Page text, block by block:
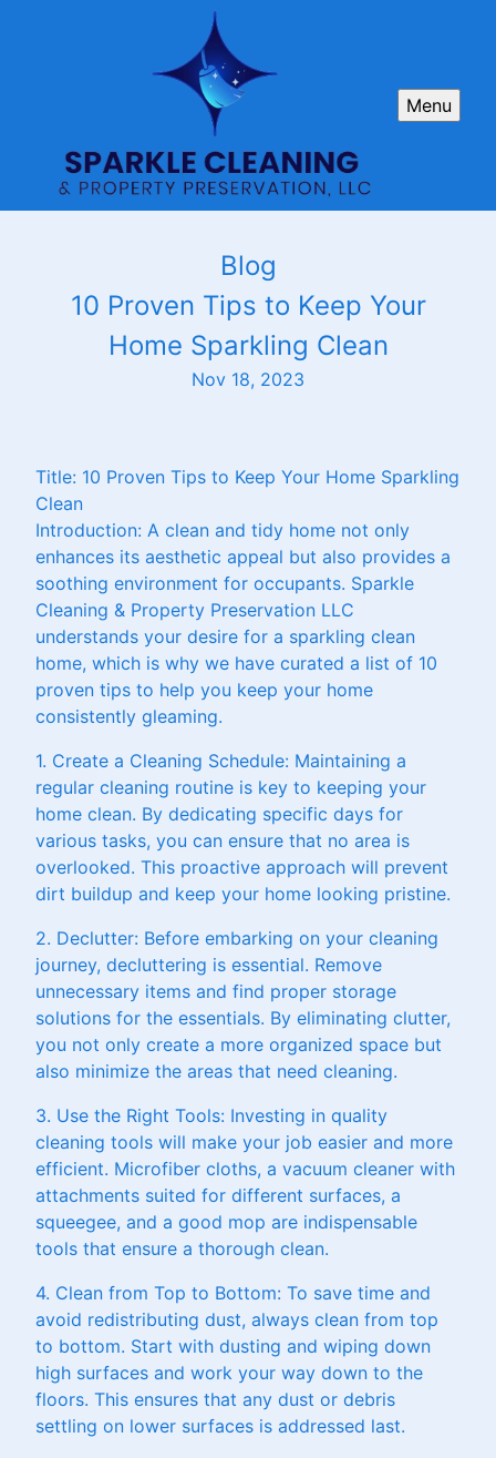
Menu
Blog
10 Proven Tips to Keep Your
Home Sparkling Clean
Nov 18, 2023
Title: 10 Proven Tips to Keep Your Home Sparkling
Clean
Introduction: A clean and tidy home not only
enhances its aesthetic appeal but also provides a
soothing environment for occupants. Sparkle
Cleaning & Property Preservation LLC
understands your desire for a sparkling clean
home, which is why we have curated a list of 10
proven tips to help you keep your home
consistently gleaming.
1. Create a Cleaning Schedule: Maintaining a
regular cleaning routine is key to keeping your
home clean. By dedicating specific days for
various tasks, you can ensure that no area is
overlooked. This proactive approach will prevent
dirt buildup and keep your home looking pristine.
2. Declutter: Before embarking on your cleaning
journey, decluttering is essential. Remove
unnecessary items and find proper storage
solutions for the essentials. By eliminating clutter,
you not only create a more organized space but
also minimize the areas that need cleaning.
3. Use the Right Tools: Investing in quality
cleaning tools will make your job easier and more
efficient. Microfiber cloths, a vacuum cleaner with
attachments suited for different surfaces, a
squeegee, and a good mop are indispensable
tools that ensure a thorough clean.
4. Clean from Top to Bottom: To save time and
avoid redistributing dust, always clean from top
to bottom. Start with dusting and wiping down
high surfaces and work your way down to the
floors. This ensures that any dust or debris
settling on lower surfaces is addressed last.